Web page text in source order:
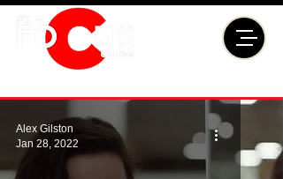
Alex Gilston
Jan 28, 2022